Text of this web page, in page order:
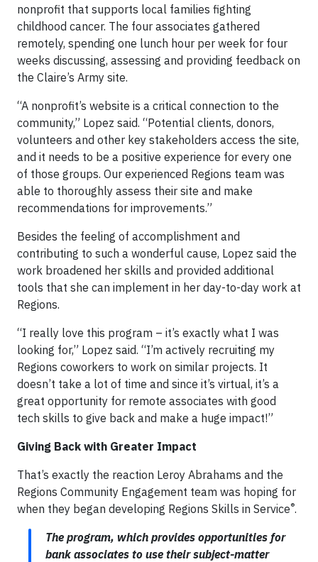
nonprofit that supports local families fighting
childhood cancer. The four associates gathered
remotely, spending one lunch hour per week for four
weeks discussing, assessing and providing feedback on
the Claire’s Army site.
“A nonprofit’s website is a critical connection to the
community,” Lopez said. “Potential clients, donors,
volunteers and other key stakeholders access the site,
and it needs to be a positive experience for every one
of those groups. Our experienced Regions team was
able to thoroughly assess their site and make
recommendations for improvements.”
Besides the feeling of accomplishment and
contributing to such a wonderful cause, Lopez said the
work broadened her skills and provided additional
tools that she can implement in her day-to-day work at
Regions.
“I really love this program – it’s exactly what I was
looking for,” Lopez said. “I’m actively recruiting my
Regions coworkers to work on similar projects. It
doesn’t take a lot of time and since it’s virtual, it’s a
great opportunity for remote associates with good
tech skills to give back and make a huge impact!”
Giving Back with Greater Impact
That’s exactly the reaction Leroy Abrahams and the
Regions Community Engagement team was hoping for
when they began developing Regions Skills in Service®.
The program, which provides opportunities for
bank associates to use their subject-matter